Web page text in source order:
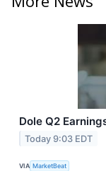
Dole Q2
Today 9:03 EDT
VIA MarketBeat